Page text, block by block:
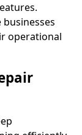
operational